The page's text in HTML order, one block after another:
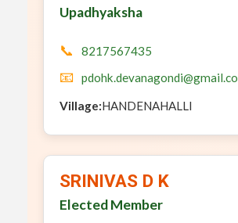
Upadhyaksha
📞 8217567435
📧 pdohk.devanagondi@gmail.co
Village:HANDENAHALLI
SRINIVAS D K
Elected Member